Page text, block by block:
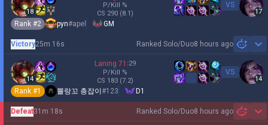
18
P/Kill %
CS 290 (8.1)
VS
17
Rank #2 pyn#apel GM
Ranked Solo/Duo8 hours ago
Victory25m 16s
14
Laning 71 :29
P/Kill %
CS 183 (7.2)
VS
14
Rank #1 뽈랑꼬 총잡이 #123 D1
Ranked Solo/Duo8 hours ago
Defeat31m 18s